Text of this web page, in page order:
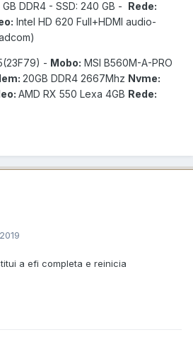
GB DDR4 - SSD: 240 GB - Rede:
Intel HD 620 Full+HDMI audio-
- Mobo: MSI B560M-A-PRO
20GB DDR4 2667Mhz Nvme:
AMD RX 550 Lexa 4GB Rede:
a efi completa e reinicia